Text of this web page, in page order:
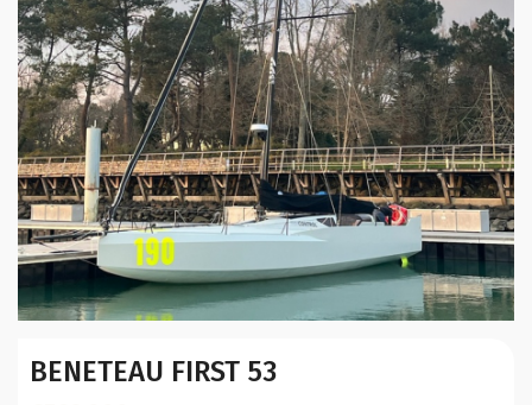
Builder / Designer
BENETEAU FIRST 53